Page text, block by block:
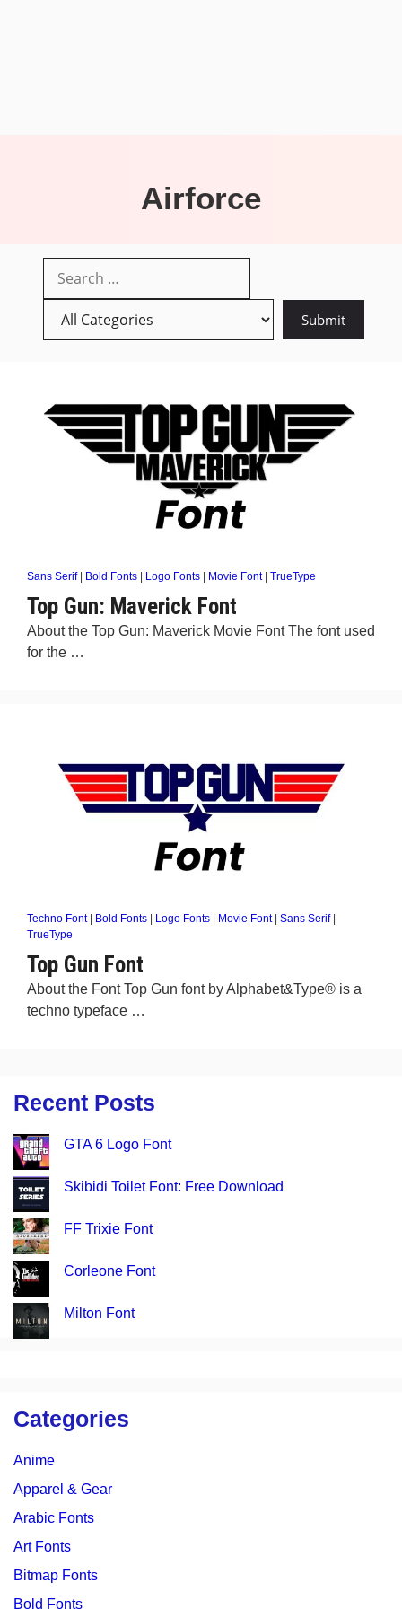
Airforce
Sans Serif| Bold Fonts Logo Fonts Movie Font| TrueType
Top Gun: Maverick Font
About the Top Gun: Maverick Movie Font The font used
for the …
Techno Font| Bold Fonts Logo Fonts Movie Font| Sans Serif|
TrueType
Top Gun Font
About the Font Top Gun font by Alphabet&Type® is a
techno typeface …
Recent Posts
GTA 6 Logo Font
Skibidi Toilet Font: Free Download
FF Trixie Font
Corleone Font
Milton Font
Categories
Anime
Apparel & Gear
Arabic Fonts
Art Fonts
Bitmap Fonts
Bold Fonts